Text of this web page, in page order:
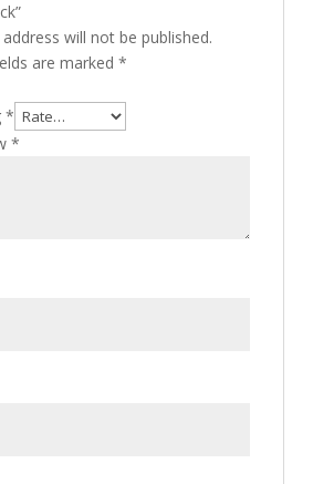
will not be published.
are marked *
*
*